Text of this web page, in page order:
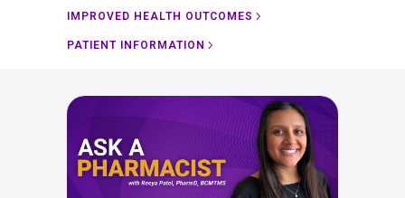
IMPROVED HEALTH OUTCOMES
PATIENT INFORMATION